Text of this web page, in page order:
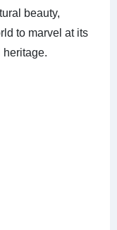
beauty,
to marvel at its
heritage.